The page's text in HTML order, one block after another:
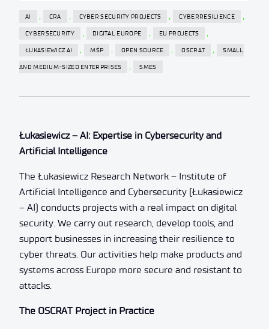
AI , CRA , CYBER SECURITY PROJECTS , CYBERRESILIENCE ,
CYBERSECURITY , DIGITAL EUROPE , EU PROJECTS ,
ŁUKASIEWICZ AI , MŚP , OPEN SOURCE , OSCRAT , SMALL
AND MEDIUM-SIZED ENTERPRISES , SMES
Łukasiewicz – AI: Expertise in Cybersecurity and
Artificial Intelligence
The Łukasiewicz Research Network – Institute of
Artificial Intelligence and Cybersecurity (Łukasiewicz
– AI) conducts projects with a real impact on digital
security. We carry out research, develop tools, and
support businesses in increasing their resilience to
cyber threats. Our activities help make products and
systems across Europe more secure and resistant to
attacks.
The OSCRAT Project in Practice